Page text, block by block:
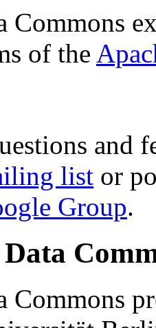
Commons
of the
and
list or
Group.
Commons